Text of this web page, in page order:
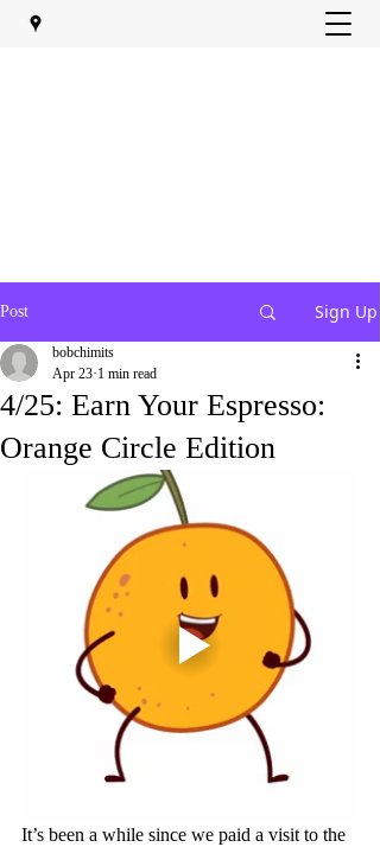
Post Sign Up
4/25: Earn Your Espresso:
Orange Circle Edition
bobchimits
Apr 23 1 min read
It’s been a while since we paid a visit to the